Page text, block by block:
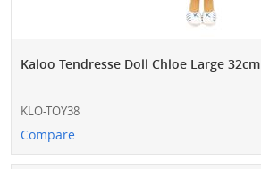
Kaloo Tendresse Doll Chloe Large 32cm
KLO-TOY38
Compare